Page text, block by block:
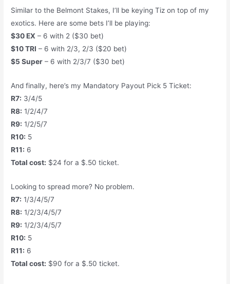
Similar to the Belmont Stakes, I’ll be keying Tiz on top of my
exotics. Here are some bets I’ll be playing:
$30 EX – 6 with 2 ($30 bet)
$10 TRI – 6 with 2/3, 2/3 ($20 bet)
$5 Super – 6 with 2/3/7 ($30 bet)
And finally, here’s my Mandatory Payout Pick 5 Ticket:
R7: 3/4/5
R8: 1/2/4/7
R9: 1/2/5/7
R10: 5
R11: 6
Total cost: $24 for a $.50 ticket.
Looking to spread more? No problem.
R7: 1/3/4/5/7
R8: 1/2/3/4/5/7
R9: 1/2/3/4/5/7
R10: 5
R11: 6
Total cost: $90 for a $.50 ticket.